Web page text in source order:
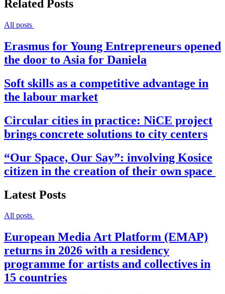
Related Posts
All posts
Erasmus for Young Entrepreneurs opened
the door to Asia for Daniela
Soft skills as a competitive advantage in
the labour market
Circular cities in practice: NiCE project
brings concrete solutions to city centers
“Our Space, Our Say”: involving Kosice
citizen in the creation of their own space
Latest Posts
All posts
European Media Art Platform (EMAP)
returns in 2026 with a residency
programme for artists and collectives in
15 countries